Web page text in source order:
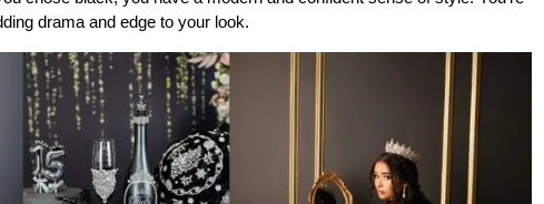
drama and edge to your look.